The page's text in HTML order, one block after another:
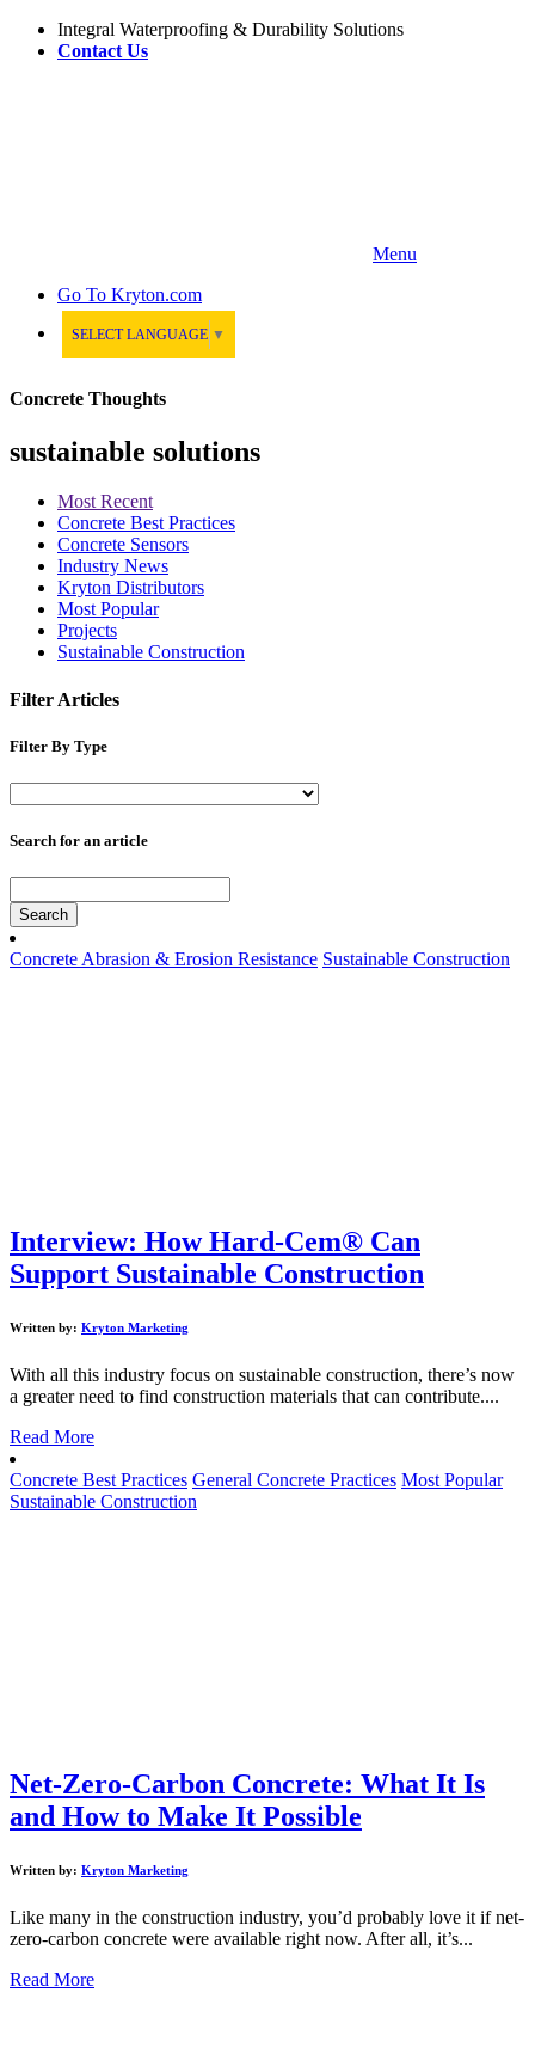
Integral Waterproofing & Durability Solutions
Contact Us
Menu
Go To Kryton.com
SELECT LANGUAGE ▼
Concrete Thoughts
sustainable solutions
Most Recent
Concrete Best Practices
Concrete Sensors
Industry News
Kryton Distributors
Most Popular
Projects
Sustainable Construction
Filter Articles
Filter By Type
Search for an article
Search
Concrete Abrasion & Erosion Resistance Sustainable Construction
Interview: How Hard-Cem® Can
Support Sustainable Construction
Written by: Kryton Marketing
With all this industry focus on sustainable construction, there’s now
a greater need to find construction materials that can contribute....
Read More
Concrete Best Practices General Concrete Practices Most Popular
Sustainable Construction
Net-Zero-Carbon Concrete: What It Is
and How to Make It Possible
Written by: Kryton Marketing
Like many in the construction industry, you’d probably love it if net-
zero-carbon concrete were available right now. After all, it’s...
Read More